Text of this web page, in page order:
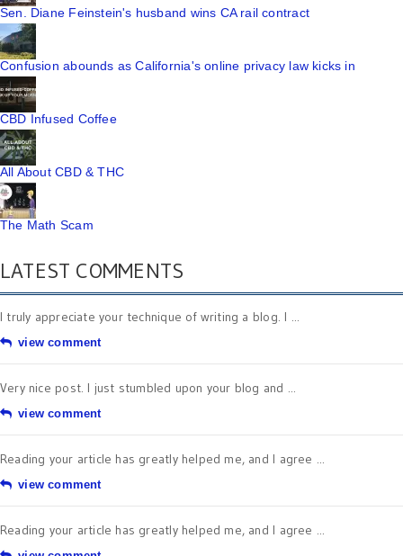
Sen. Diane Feinstein's husband wins CA rail contract
Confusion abounds as California's online privacy law kicks in
CBD Infused Coffee
All About CBD & THC
The Math Scam
LATEST COMMENTS
I truly appreciate your technique of writing a blog. I ...
view comment
Very nice post. I just stumbled upon your blog and ...
view comment
Reading your article has greatly helped me, and I agree ...
view comment
Reading your article has greatly helped me, and I agree ...